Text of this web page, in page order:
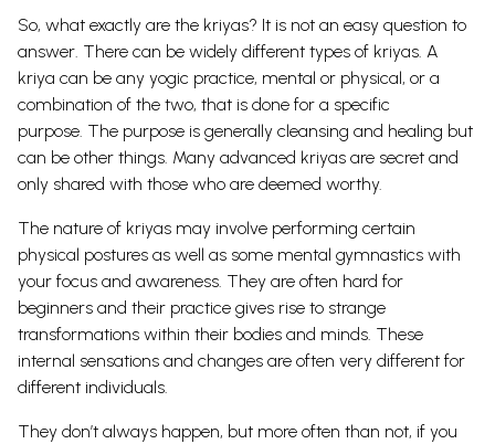
So, what exactly are the kriyas? It is not an easy question to
answer. There can be widely different types of kriyas. A
kriya can be any yogic practice, mental or physical, or a
combination of the two, that is done for a specific
purpose. The purpose is generally cleansing and healing but
can be other things. Many advanced kriyas are secret and
only shared with those who are deemed worthy.
The nature of kriyas may involve performing certain
physical postures as well as some mental gymnastics with
your focus and awareness. They are often hard for
beginners and their practice gives rise to strange
transformations within their bodies and minds. These
internal sensations and changes are often very different for
different individuals.
They don’t always happen, but more often than not, if you